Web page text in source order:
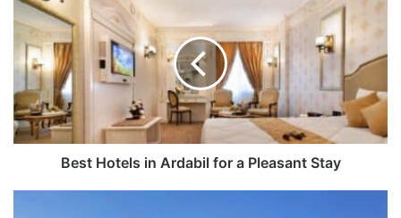
Hotels
Ardabil
for
Pleasant
Stay
Best Hotels in Ardabil for a Pleasant Stay